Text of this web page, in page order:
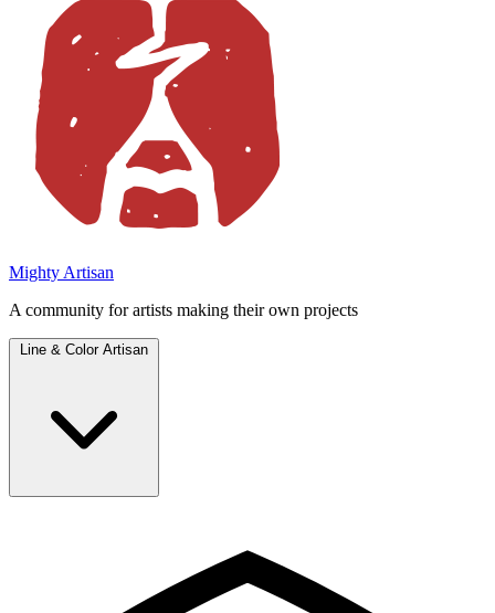
Mighty Artisan
A community for artists making their own projects
Line & Color Artisan